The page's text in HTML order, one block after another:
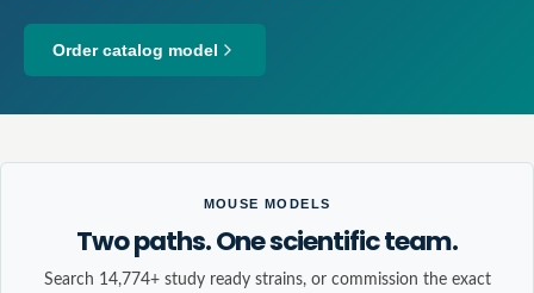
Order catalog model
MOUSE MODELS
Two paths. One scientific team.
Search 14,774+ study ready strains, or commission the exact